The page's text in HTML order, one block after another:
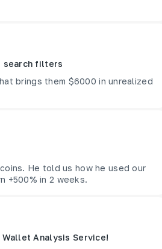
search filters
brings them $6000 in unrealized
He told us how he used our
+500% in 2 weeks.
Wallet Analysis Service!